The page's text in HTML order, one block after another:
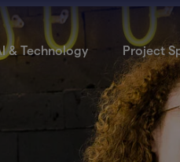
& Technology Project